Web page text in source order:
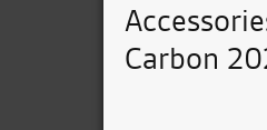
Carbon